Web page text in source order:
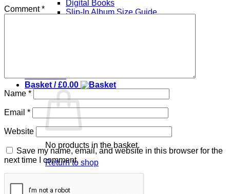
Digital Books
Slip-In Album Size Guide
Basket /£0.00
No products in the basket.
Return to shop
Basket
Comment*
Name *
Email *
Website
Save my name, email, and website in this browser for the
next time I comment.